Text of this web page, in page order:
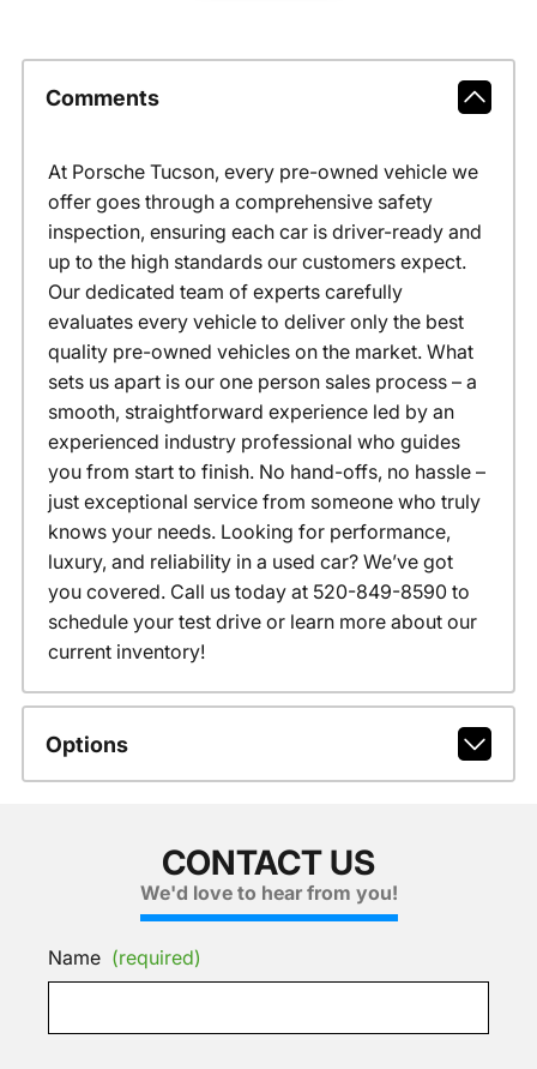
Comments
At Porsche Tucson, every pre-owned vehicle we
offer goes through a comprehensive safety
inspection, ensuring each car is driver-ready and
up to the high standards our customers expect.
Our dedicated team of experts carefully
evaluates every vehicle to deliver only the best
quality pre-owned vehicles on the market. What
sets us apart is our one person sales process – a
smooth, straightforward experience led by an
experienced industry professional who guides
you from start to finish. No hand-offs, no hassle –
just exceptional service from someone who truly
knows your needs. Looking for performance,
luxury, and reliability in a used car? We’ve got
you covered. Call us today at 520-849-8590 to
schedule your test drive or learn more about our
current inventory!
Options
CONTACT US
We'd love to hear from you!
Name (required)